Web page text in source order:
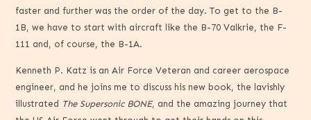
faster and further was the order of the day. To get to the B-
1B, we have to start with aircraft like the B-70 Valkrie, the F-
111 and, of course, the B-1A.
Kenneth P. Katz is an Air Force Veteran and career aerospace
engineer, and he joins me to discuss his new book, the lavishly
illustrated The Supersonic BONE, and the amazing journey that